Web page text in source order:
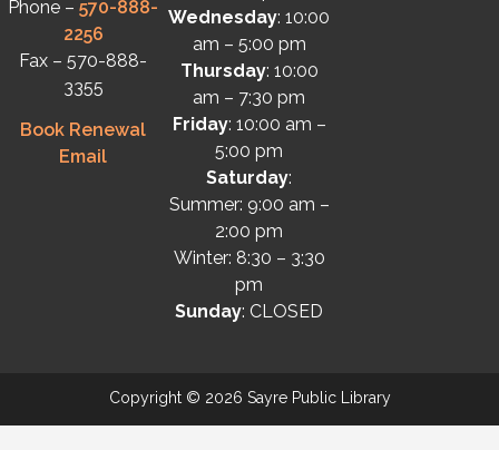
Phone –570-888-
2256
Fax – 570-888-
3355
Book Renewal
Email
Wednesday: 10:00
am – 5:00 pm
Thursday: 10:00
am – 7:30 pm
Friday: 10:00 am –
5:00 pm
Saturday:
Summer: 9:00 am –
2:00 pm
Winter: 8:30 – 3:30
pm
Sunday: CLOSED
Copyright © 2026 Sayre Public Library